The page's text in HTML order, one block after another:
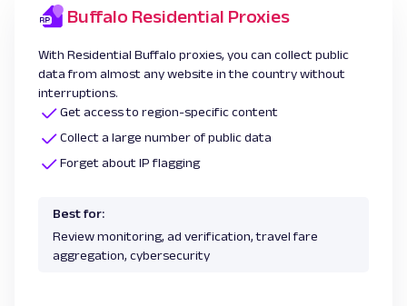
Buffalo Residential Proxies
With Residential Buffalo proxies, you can collect public
data from almost any website in the country without
interruptions.
Get access to region-specific content
Collect a large number of public data
Forget about IP flagging
Best for:
Review monitoring, ad verification, travel fare
aggregation, cybersecurity